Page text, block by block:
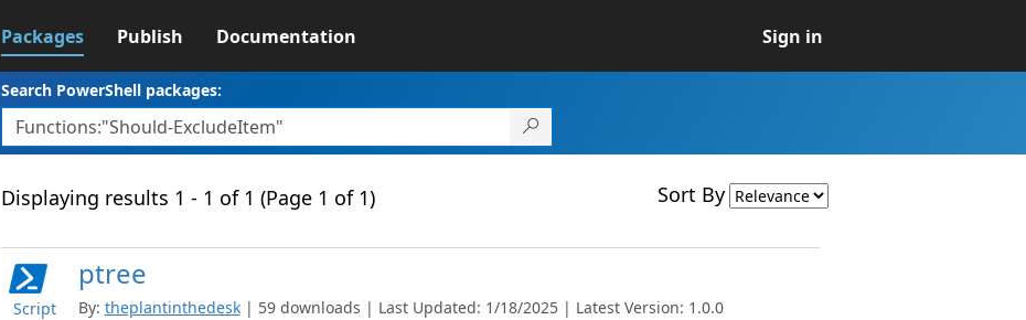
Packages Publish Documentation Sign in
Search PowerShell packages:
Displaying results 1 - 1 of 1 (Page 1 of 1) Sort By
Script
ptree
By: theplantinthedesk | 59 downloads | Last Updated: 1/18/2025 | Latest Version: 1.0.0